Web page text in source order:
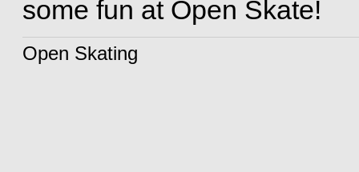
some fun at Open Skate!
Open Skating